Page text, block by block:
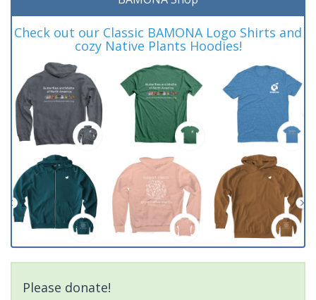
Check out our Classic BAMONA Logo Shirts and
cozy Native Plants Hoodies!
Please donate!